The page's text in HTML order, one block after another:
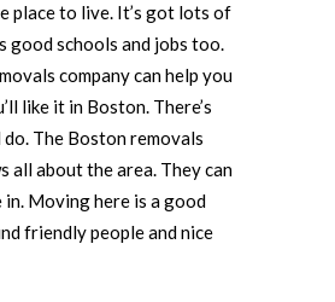
place to live. It’s got lots of
good schools and jobs too.
company can help you
like it in Boston. There’s
The Boston removals
all about the area. They can
Moving here is a good
friendly people and nice